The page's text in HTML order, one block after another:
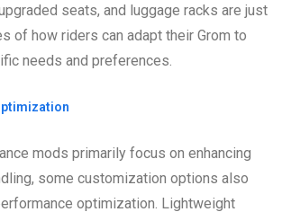
seats, and luggage racks are just
of how riders can adapt their Grom to
needs and preferences.
mods primarily focus on enhancing
some customization options also
optimization. Lightweight